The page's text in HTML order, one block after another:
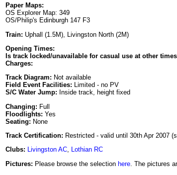
Paper Maps:
OS Explorer Map: 349
OS/Philip's Edinburgh 147 F3
Train: Uphall (1.5M), Livingston North (2M)
Opening Times:
Is track locked/unavailable for casual use at other
Charges:
Track Diagram: Not available
Field Event Facilities: Limited - no PV
S/C Water Jump: Inside track, height fixed
Changing: Full
Floodlights: Yes
Seating: None
Track Certification: Restricted - valid until 30th Apr 2007
Clubs: Livingston AC, Lothian RC
Pictures: Please browse the selection here . The pictures